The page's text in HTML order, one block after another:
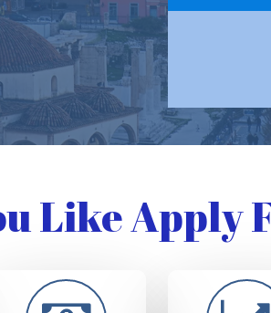
Like Apply